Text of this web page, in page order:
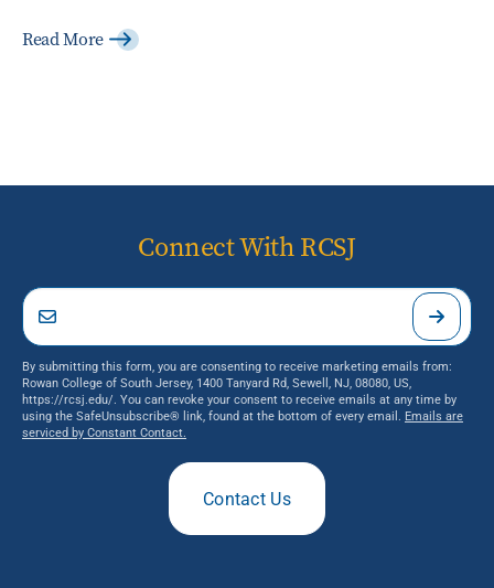
Read More
Connect With RCSJ
By submitting this form, you are consenting to receive marketing emails from:
Rowan College of South Jersey, 1400 Tanyard Rd, Sewell, NJ, 08080, US,
https://rcsj.edu/. You can revoke your consent to receive emails at any time by
using the SafeUnsubscribe® link, found at the bottom of every email. Emails are
serviced by Constant Contact.
Contact Us